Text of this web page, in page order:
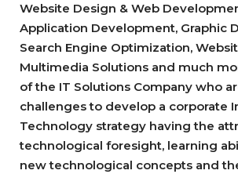
Website Design & Web
Application Development, Graphic
Search Engine Optimization,
Multimedia Solutions and much
of the IT Solutions Company who
challenges to develop a corporate
Technology strategy having the
technological foresight, learning
new technological concepts and